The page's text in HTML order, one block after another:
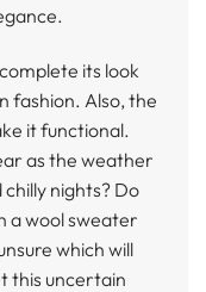
its look
fashion. Also, the
it functional.
as the weather
nights? Do
a wool sweater
which will
this uncertain